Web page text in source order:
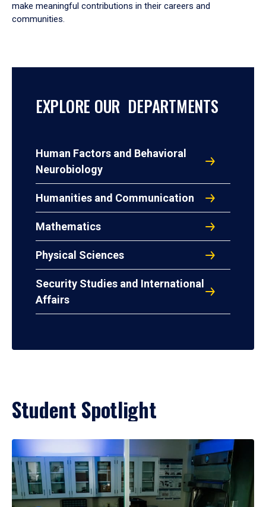
make meaningful contributions in their careers and
communities.
EXPLORE OUR DEPARTMENTS
Human Factors and Behavioral
Neurobiology
Humanities and Communication
Mathematics
Physical Sciences
Security Studies and International
Affairs
Student Spotlight